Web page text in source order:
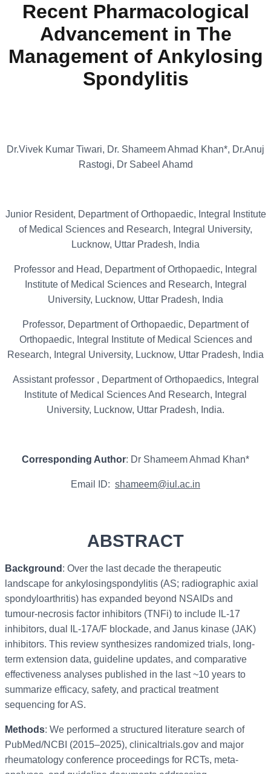
Recent Pharmacological
Advancement in The
Management of Ankylosing
Spondylitis
Dr.Vivek Kumar Tiwari, Dr. Shameem Ahmad Khan*, Dr.Anuj
Rastogi, Dr Sabeel Ahamd
Junior Resident, Department of Orthopaedic, Integral Institute
of Medical Sciences and Research, Integral University,
Lucknow, Uttar Pradesh, India
Professor and Head, Department of Orthopaedic, Integral
Institute of Medical Sciences and Research, Integral
University, Lucknow, Uttar Pradesh, India
Professor, Department of Orthopaedic, Department of
Orthopaedic, Integral Institute of Medical Sciences and
Research, Integral University, Lucknow, Uttar Pradesh, India
Assistant professor , Department of Orthopaedics, Integral
Institute of Medical Sciences And Research, Integral
University, Lucknow, Uttar Pradesh, India.
Corresponding Author: Dr Shameem Ahmad Khan*
Email ID: shameem@iul.ac.in
ABSTRACT
Background : Over the last decade the therapeutic
landscape for ankylosingspondylitis (AS; radiographic axial
spondyloarthritis) has expanded beyond NSAIDs and
tumour-necrosis factor inhibitors (TNFi) to include IL-17
inhibitors, dual IL-17A/F blockade, and Janus kinase (JAK)
inhibitors. This review synthesizes randomized trials, long-
term extension data, guideline updates, and comparative
effectiveness analyses published in the last ~10 years to
summarize efficacy, safety, and practical treatment
sequencing for AS.
Methods: We performed a structured literature search of
PubMed/NCBI (2015–2025), clinicaltrials.gov and major
rheumatology conference proceedings for RCTs, meta-